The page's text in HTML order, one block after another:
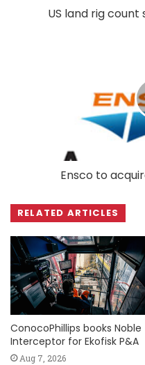
US land rig
Ensco to
RELATED ARTICLES
ConocoPhillips books Noble
Interceptor for Ekofisk P&A
Aug 7, 2026